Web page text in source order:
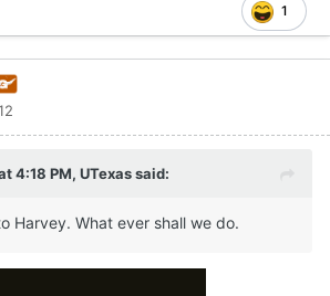
1
4:18 PM, UTexassaid:
Harvey. What ever shall we do.